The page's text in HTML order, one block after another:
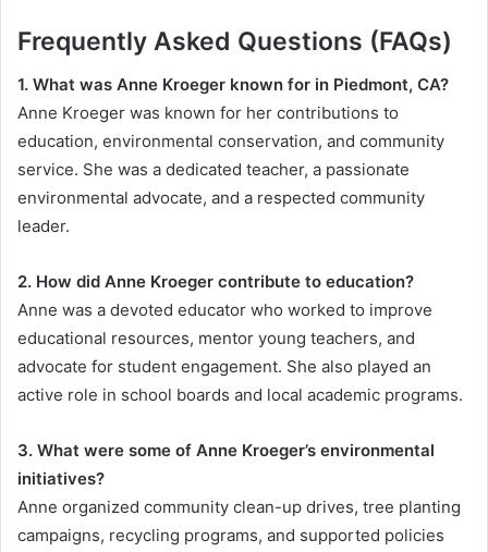
Frequently Asked Questions (FAQs)
1. What was Anne Kroeger known for in Piedmont, CA?
Anne Kroeger was known for her contributions to
education, environmental conservation, and community
service. She was a dedicated teacher, a passionate
environmental advocate, and a respected community
leader.
2. How did Anne Kroeger contribute to education?
Anne was a devoted educator who worked to improve
educational resources, mentor young teachers, and
advocate for student engagement. She also played an
active role in school boards and local academic programs.
3. What were some of Anne Kroeger’s environmental
initiatives?
Anne organized community clean-up drives, tree planting
campaigns, recycling programs, and supported policies